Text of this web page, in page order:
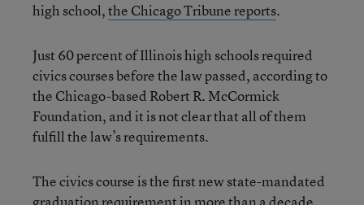
high school,the Chicago Tribune reports.
Just 60 percent of Illinois high schools required
civics courses before the law passed, according to
the Chicago-based Robert R. McCormick
Foundation, and it is not clear that all of them
fulfill the law’s requirements.
The civics course is the first new state-mandated